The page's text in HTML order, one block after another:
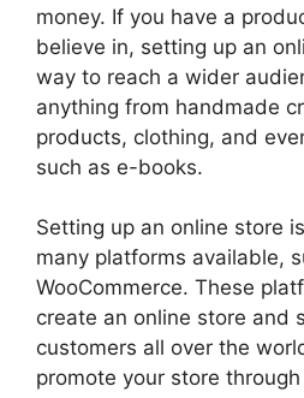
money. If you have a
believe in, setting up an
way to reach a wider
anything from handmade
products, clothing, and
such as e-books.
Setting up an online store
many platforms available,
WooCommerce. These
create an online store and
customers all over the
promote your store